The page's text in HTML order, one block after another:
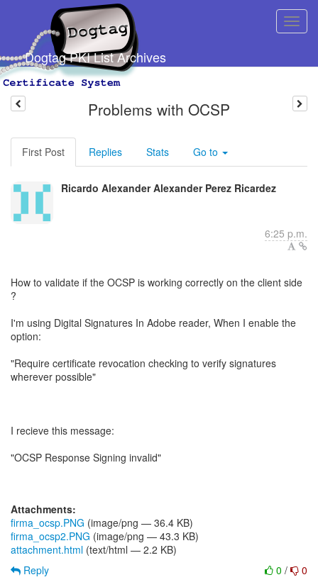
Dogtag PKI List Archives
Problems with OCSP
First Post Replies Stats Go to
Ricardo Alexander Alexander Perez Ricardez
6:25 p.m.
How to validate if the OCSP is working correctly on the client side
?
I'm using Digital Signatures In Adobe reader, When I enable the
option:
"Require certificate revocation checking to verify signatures
wherever possible"
I recieve this message:
"OCSP Response Signing invalid"
Attachments:
firma_ocsp.PNG (image/png — 36.4 KB)
firma_ocsp2.PNG (image/png — 43.3 KB)
attachment.html (text/html — 2.2 KB)
0 / 0
Reply